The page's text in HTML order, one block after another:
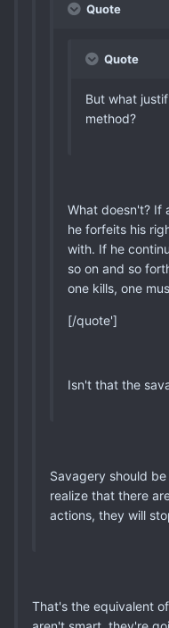
Quote
Quote
But what
method?
What doesn't? If
he forfeits his
with. If he
so on and so
one kills, one
[/quote']
Isn't that the
Savagery should
realize that there
actions, they will
That's the equivalent